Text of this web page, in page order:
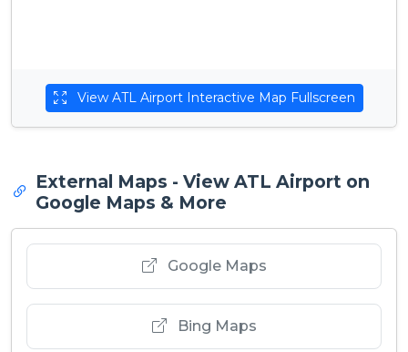
View ATL Airport Interactive Map Fullscreen
External Maps - View ATL Airport on
Google Maps & More
Google Maps
Bing Maps